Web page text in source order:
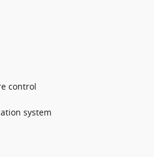
control
system